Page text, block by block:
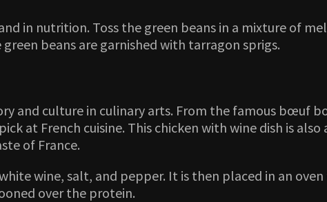
in nutrition. Toss the green beans in a mixture of
beans are garnished with tarragon sprigs.
and culture in culinary arts. From the famous bœuf
at French cuisine. This chicken with wine dish is
of France.
wine, salt, and pepper. It is then placed in an
over the protein.